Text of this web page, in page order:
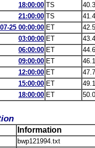
18:00:00 TS
21:00:00 TS
25 00:00:00 ET
03:00:00 ET
06:00:00 ET
09:00:00 ET
12:00:00 ET
15:00:00 ET
18:00:00 ET
Information
bwp121994.txt